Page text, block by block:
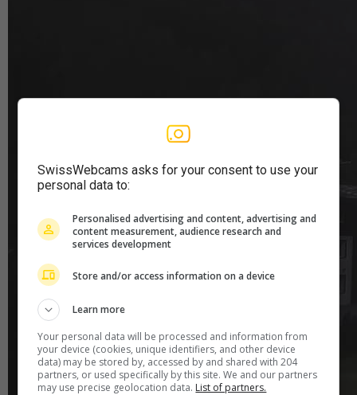
SwissWebcams asks for your consent to use your
personal data to:
Personalised advertising and content, advertising and
content measurement, audience research and
services development
Store and/or access information on a device
Learn more
Your personal data will be processed and information from
your device (cookies, unique identifiers, and other device
data) may be stored by, accessed by and shared with 204
partners, or used specifically by this site. We and our partners
may use precise geolocation data. List of partners.